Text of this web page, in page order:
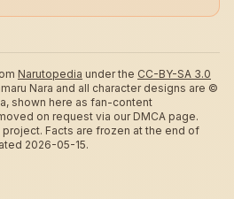
Narutopedia under the CC-BY-SA 3.0
Nara and all character designs are ©
shown here as fan-content
on request via our DMCA page.
Facts are frozen at the end of
2026-05-15.